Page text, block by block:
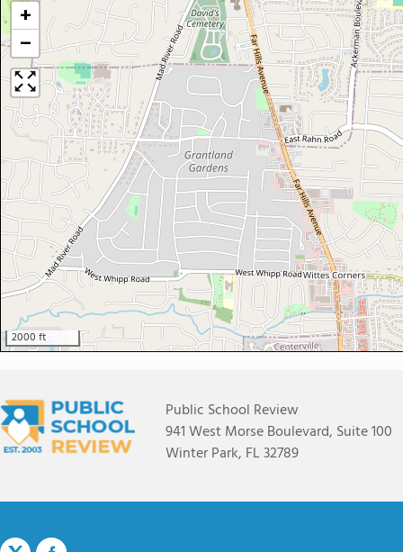
+
−
2000 ft
Public School Review
941 West Morse Boulevard, Suite 100
Winter Park, FL 32789